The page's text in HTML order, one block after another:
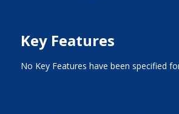
Key Features
No Key Features have been specified